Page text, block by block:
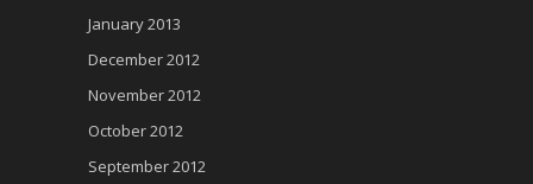
January 2013
December 2012
November 2012
October 2012
September 2012